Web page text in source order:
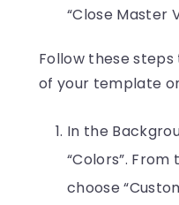
“Close Master
Follow these
of your template
In the
“Colors”.
choose